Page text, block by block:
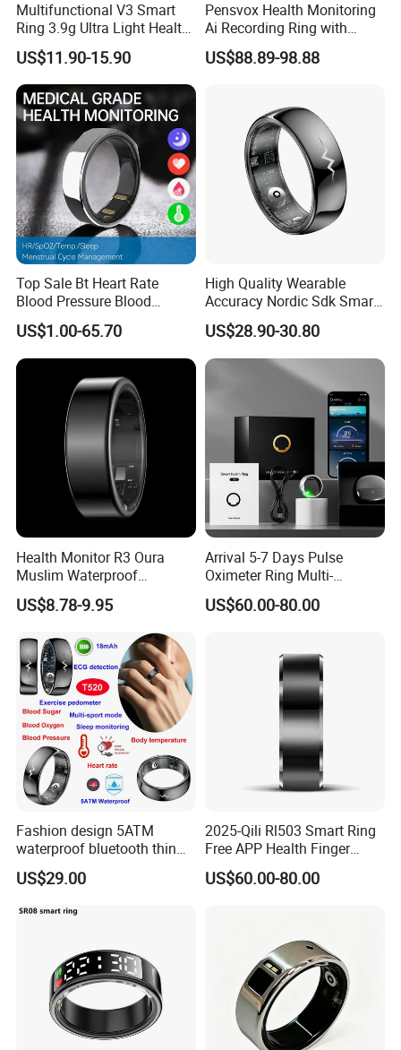
Multifunctional V3 Smart
Ring 3.9g Ultra Light Health
Tracker Ring with GPS
Sports Modes Long
Standby
US$11.90-15.90
Pensvox Health Monitoring
Ai Recording Ring with
Wireless Charging Case
Suitable for Smart Phones
US$88.89-98.88
Top Sale Bt Heart Rate
Blood Pressure Blood
Oxygen Body Temperature
Hrv Step Counting Medical
Grade Mens Smart Ring
US$1.00-65.70
High Quality Wearable
Accuracy Nordic Sdk Smart
Ring with Fitness Tracker
ECG Heart Rate
Temperature Blood Glucose
Monitor for Android Ios
US$28.90-30.80
Health Monitor R3 Oura
Muslim Waterproof
Intelligent Smart Tasbih Zikr
Praise Ring Smart Rings for
Men Health NFC Smart Ring
US$8.78-9.95
Arrival 5-7 Days Pulse
Oximeter Ring Multi-
Functional Sports Smart
Ring
US$60.00-80.00
Fashion design 5ATM
waterproof bluetooth thin
smart ring with HR blood
pressure SPO2 for health
US$29.00
2025-Qili Rl503 Smart Ring
Free APP Health Finger
Rings
US$60.00-80.00